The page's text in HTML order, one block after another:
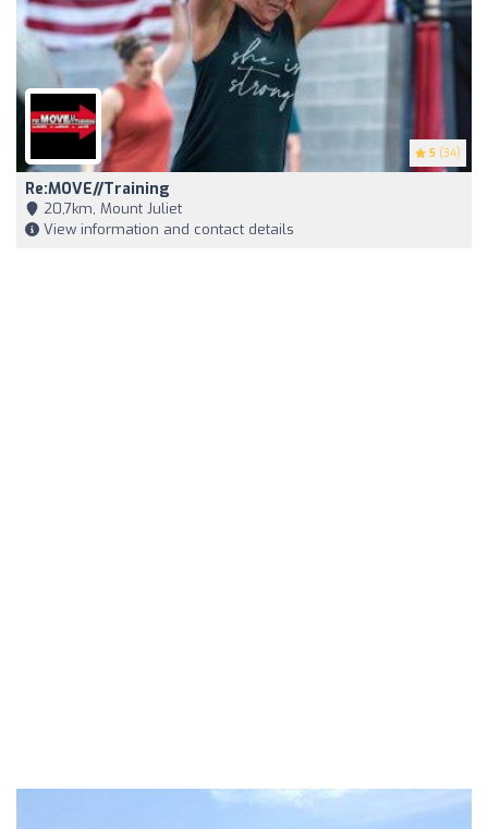
5 (34)
Re:MOVE//Training
20,7km, Mount Juliet
View information and contact details